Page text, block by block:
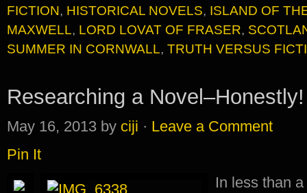
FICTION, HISTORICAL NOVELS, ISLAND OF
MAXWELL, LORD LOVAT OF FRASER,
SUMMER IN CORNWALL, TRUTH VERSUS
Researching a Novel–Honestly!
May 16, 2013 by ciji · Leave a Comment
Pin It
In less than